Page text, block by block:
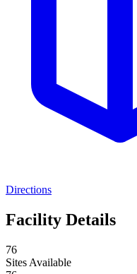
Directions
Facility Details
76
Sites Available